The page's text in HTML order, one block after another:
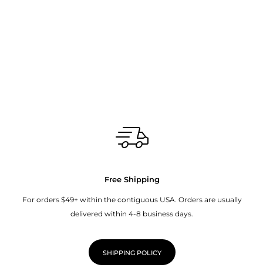
Free Shipping
For orders $49+ within the contiguous USA. Orders are usually
delivered within 4-8 business days.
SHIPPING POLICY